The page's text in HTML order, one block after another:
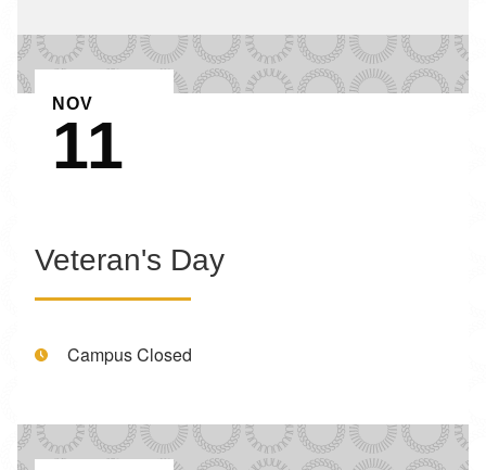
EVENT ON
NOV
11
Veteran's Day
Time:
Campus Closed